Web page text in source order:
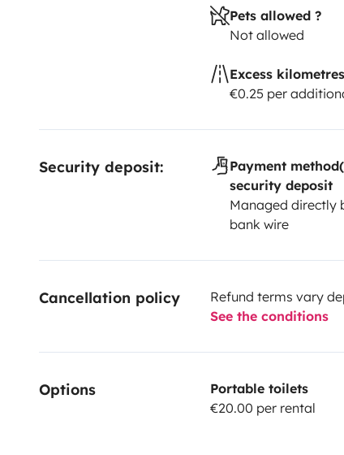
Pets allowed ?
Not allowed
Excess kilometres
€0.25 per
Security deposit:
Payment
security deposit
Managed directly
bank wire
Cancellation policy
Refund terms vary
See the conditions
Options
Portable toilets
€20.00 per rental